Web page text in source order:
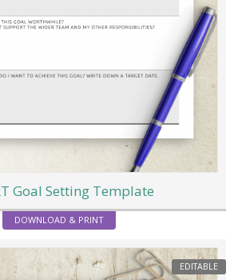
Goal Setting Template
DOWNLOAD & PRINT
EDITABLE